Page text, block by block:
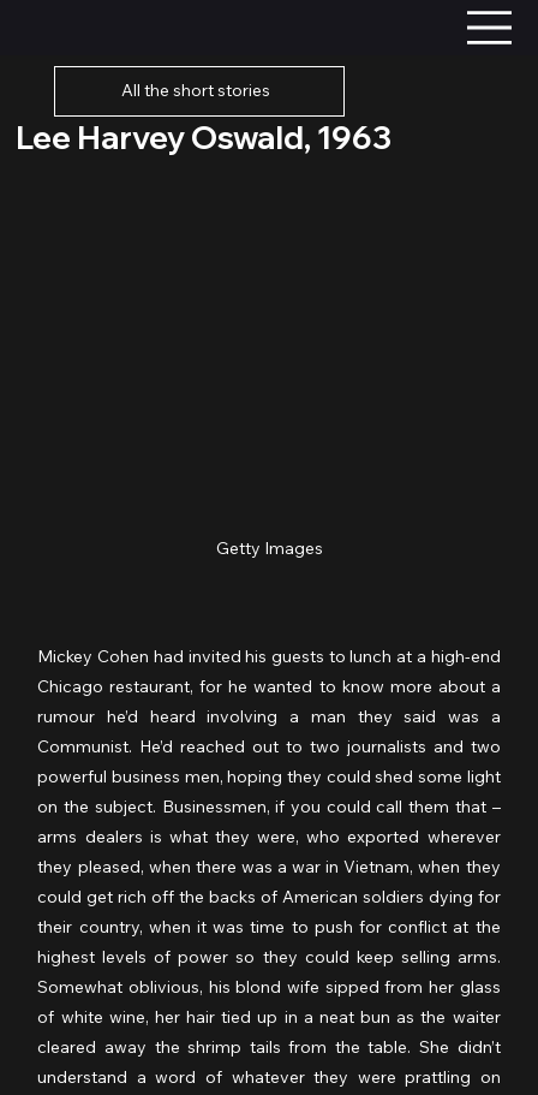
All the short stories
Lee Harvey Oswald, 1963
Getty Images
Mickey Cohen had invited his guests to lunch at a high-end
Chicago restaurant, for he wanted to know more about a
rumour he’d heard involving a man they said was a
Communist. He’d reached out to two journalists and two
powerful business men, hoping they could shed some light
on the subject. Businessmen, if you could call them that –
arms dealers is what they were, who exported wherever
they pleased, when there was a war in Vietnam, when they
could get rich off the backs of American soldiers dying for
their country, when it was time to push for conflict at the
highest levels of power so they could keep selling arms.
Somewhat oblivious, his blond wife sipped from her glass
of white wine, her hair tied up in a neat bun as the waiter
cleared away the shrimp tails from the table. She didn’t
understand a word of whatever they were prattling on